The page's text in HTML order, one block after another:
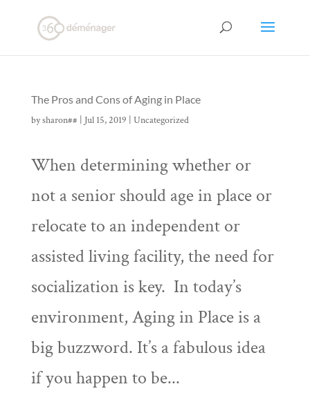
The Pros and Cons of Aging in Place
bysharon## Jul 15, 2019 Uncategorized
When determining whether or
not a senior should age in place or
relocate to an independent or
assisted living facility, the need for
socialization is key. In today’s
environment, Aging in Place is a
big buzzword. It’s a fabulous idea
if you happen to be...